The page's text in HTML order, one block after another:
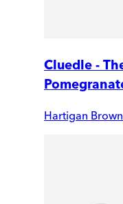
Cluedle -
Hartigan